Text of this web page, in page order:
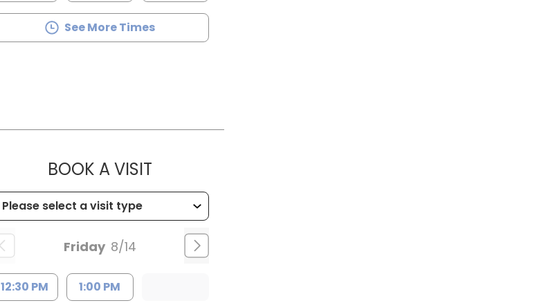
See More Times
BOOK A VISITMUSC WOMEN'S HEALTH AT CHESTER MEDICAL
Friday 8/14
12:30 PM 1:00 PM